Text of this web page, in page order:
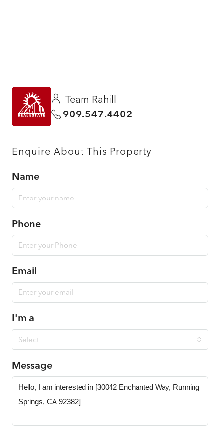
Team Rahill
909.547.4402
Enquire About This Property
Name
Phone
Email
I'm a
Select
Message